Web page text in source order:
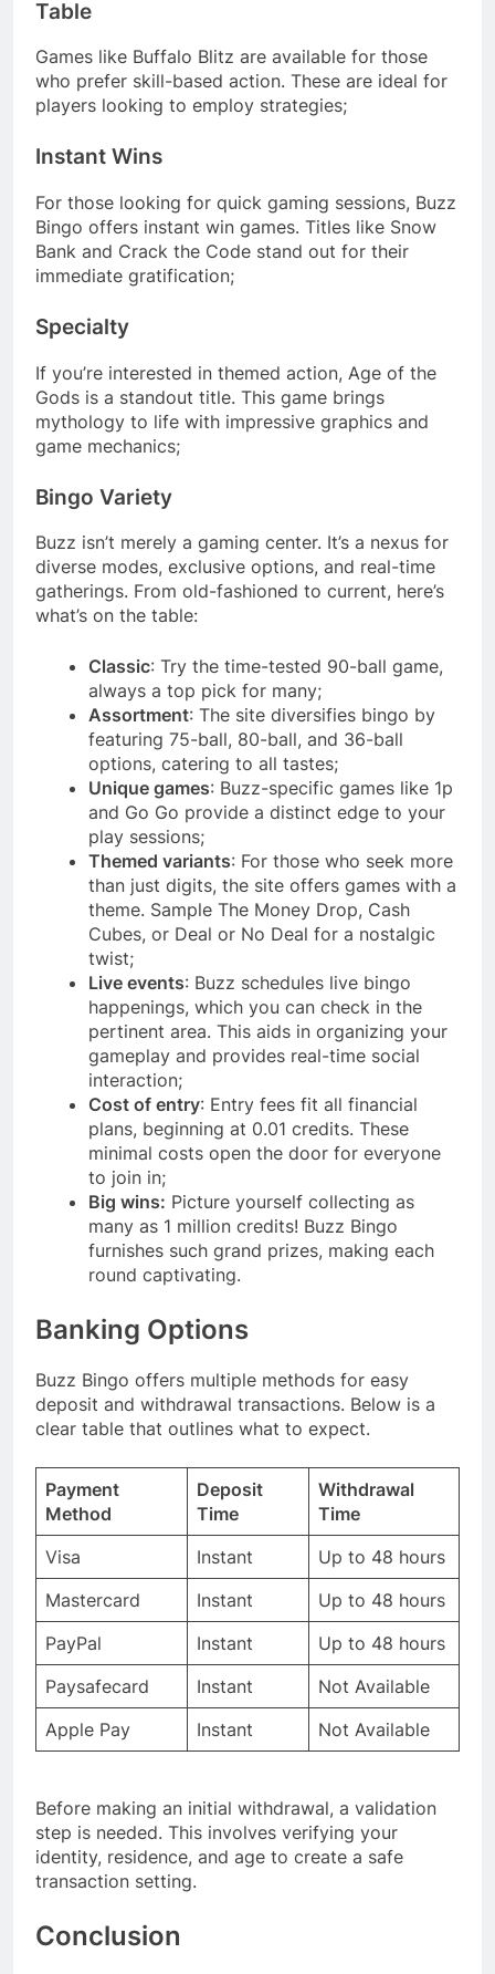
Table
Games like Buffalo Blitz are available for those
who prefer skill-based action. These are ideal for
players looking to employ strategies;
Instant Wins
For those looking for quick gaming sessions, Buzz
Bingo offers instant win games. Titles like Snow
Bank and Crack the Code stand out for their
immediate gratification;
Specialty
If you’re interested in themed action, Age of the
Gods is a standout title. This game brings
mythology to life with impressive graphics and
game mechanics;
Bingo Variety
Buzz isn’t merely a gaming center. It’s a nexus for
diverse modes, exclusive options, and real-time
gatherings. From old-fashioned to current, here’s
what’s on the table:
Classic: Try the time-tested 90-ball game,
always a top pick for many;
Assortment: The site diversifies bingo by
featuring 75-ball, 80-ball, and 36-ball
options, catering to all tastes;
Unique games: Buzz-specific games like 1p
and Go Go provide a distinct edge to your
play sessions;
Themed variants: For those who seek more
than just digits, the site offers games with a
theme. Sample The Money Drop, Cash
Cubes, or Deal or No Deal for a nostalgic
twist;
Live events: Buzz schedules live bingo
happenings, which you can check in the
pertinent area. This aids in organizing your
gameplay and provides real-time social
interaction;
Cost of entry: Entry fees fit all financial
plans, beginning at 0.01 credits. These
minimal costs open the door for everyone
to join in;
Big wins: Picture yourself collecting as
many as 1 million credits! Buzz Bingo
furnishes such grand prizes, making each
round captivating.
Banking Options
Buzz Bingo offers multiple methods for easy
deposit and withdrawal transactions. Below is a
clear table that outlines what to expect.
Payment
Method
Deposit
Time
Withdrawal
Time
Visa
Instant
Up to 48 hours
Mastercard
Instant
Up to 48 hours
PayPal
Instant
Up to 48 hours
Paysafecard
Instant
Not Available
Apple Pay
Instant Not Available
Before making an initial withdrawal, a validation
step is needed. This involves verifying your
identity, residence, and age to create a safe
transaction setting.
Conclusion